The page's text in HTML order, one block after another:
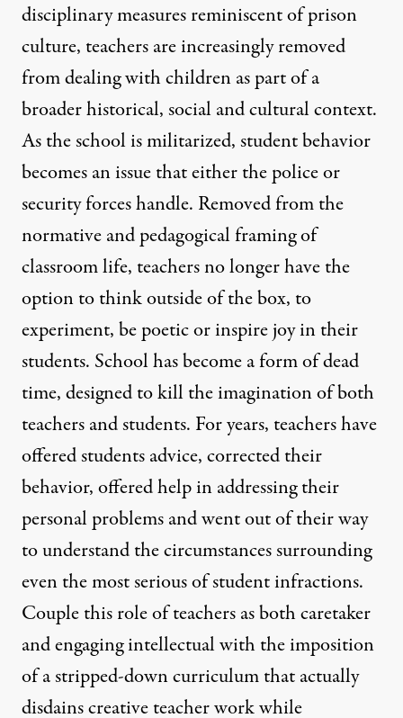
disciplinary measures reminiscent of prison
culture, teachers are increasingly removed
from dealing with children as part of a
broader historical, social and cultural context.
As the school is militarized, student behavior
becomes an issue that either the police or
security forces handle. Removed from the
normative and pedagogical framing of
classroom life, teachers no longer have the
option to think outside of the box, to
experiment, be poetic or inspire joy in their
students. School has become a form of dead
time, designed to kill the imagination of both
teachers and students. For years, teachers have
offered students advice, corrected their
behavior, offered help in addressing their
personal problems and went out of their way
to understand the circumstances surrounding
even the most serious of student infractions.
Couple this role of teachers as both caretaker
and engaging intellectual with the imposition
of a stripped-down curriculum that actually
disdains creative teacher work while